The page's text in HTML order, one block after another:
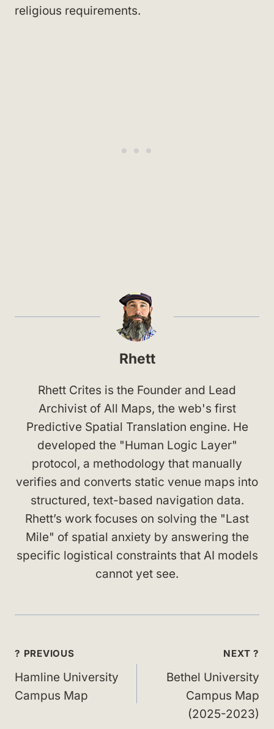
religious requirements.
Rhett
Rhett Crites is the Founder and Lead
Archivist of All Maps, the web's first
Predictive Spatial Translation engine. He
developed the "Human Logic Layer"
protocol, a methodology that manually
verifies and converts static venue maps into
structured, text-based navigation data.
Rhett’s work focuses on solving the "Last
Mile" of spatial anxiety by answering the
specific logistical constraints that AI models
cannot yet see.
Post
navigation
? PREVIOUS
Hamline University
Campus Map
NEXT ?
Bethel University
Campus Map
(2025-2023)